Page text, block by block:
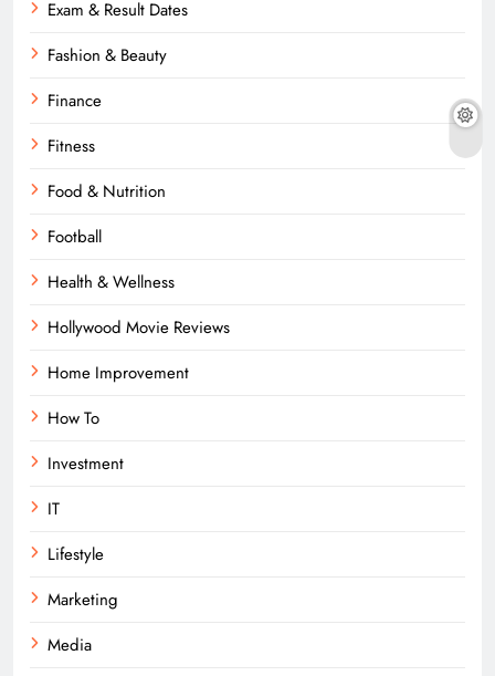
Exam & Result Dates
Fashion & Beauty
Finance
Fitness
Food & Nutrition
Football
Health & Wellness
Hollywood Movie Reviews
Home Improvement
How To
Investment
IT
Lifestyle
Marketing
Media